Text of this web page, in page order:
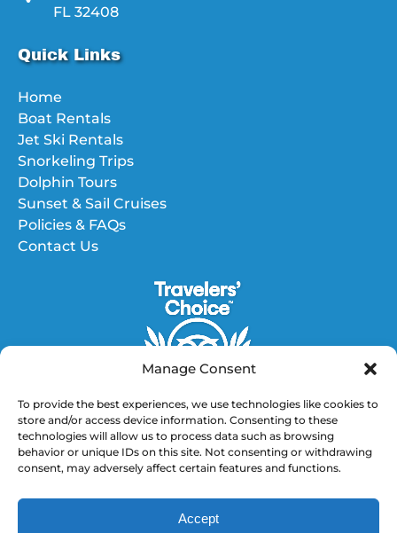
Manage Consent
To provide the best experiences, we use technologies like cookies to
store and/or access device information. Consenting to these
technologies will allow us to process data such as browsing
behavior or unique IDs on this site. Not consenting or withdrawing
consent, may adversely affect certain features and functions.
Accept
BOOK NOW
FL 32408
Quick Links
Home
Boat Rentals
Jet Ski Rentals
Snorkeling Trips
Dolphin Tours
Sunset & Sail Cruises
Policies & FAQs
Contact Us
GET DIRECTIONS
in
new